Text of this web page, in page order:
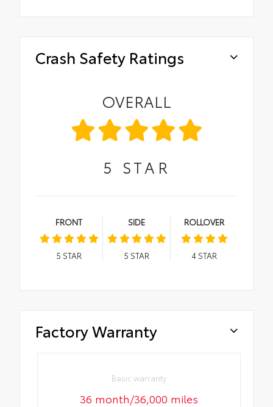
Crash Safety Ratings
OVERALL
5 STAR
FRONT
5 STAR
SIDE
5 STAR
ROLLOVER
4STAR
Factory Warranty
Basic warranty
36 month/36,000 miles